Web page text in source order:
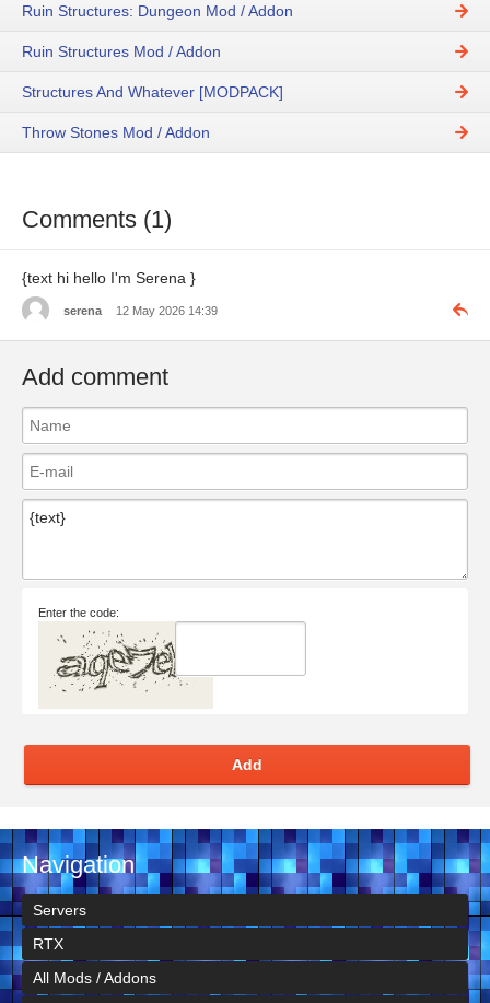
Ruin Structures: Dungeon Mod / Addon
Ruin Structures Mod / Addon
Structures And Whatever [MODPACK]
Throw Stones Mod / Addon
Comments (1)
{text hi hello I'm Serena }
serena 12 May 2026 14:39
Add comment
Enter the code:
Add
Navigation
Servers
RTX
All Mods / Addons